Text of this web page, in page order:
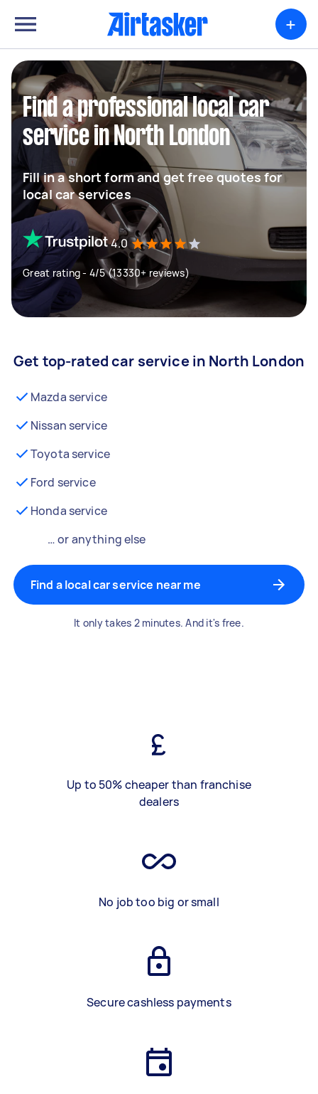
+
Find a professional local car
service in North London
Fill in a short form and get free quotes for
local car services
4.0
Great rating - 4/5 (13330+ reviews)
Get top-rated car service in North London
Mazda service
Nissan service
Toyota service
Ford service
Honda service
… or anything else
Find a local car service near me
It only takes 2 minutes. And it's free.
Up to 50% cheaper than franchise
dealers
No job too big or small
Secure cashless payments